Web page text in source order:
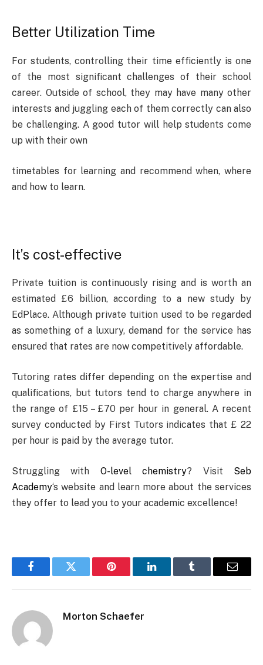
Better Utilization Time
For students, controlling their time efficiently is one
of the most significant challenges of their school
career. Outside of school, they may have many other
interests and juggling each of them correctly can also
be challenging. A good tutor will help students come
up with their own
timetables for learning and recommend when, where
and how to learn.
It’s cost-effective
Private tuition is continuously rising and is worth an
estimated £6 billion, according to a new study by
EdPlace. Although private tuition used to be regarded
as something of a luxury, demand for the service has
ensured that rates are now competitively affordable.
Tutoring rates differ depending on the expertise and
qualifications, but tutors tend to charge anywhere in
the range of £15 – £70 per hour in general. A recent
survey conducted by First Tutors indicates that £ 22
per hour is paid by the average tutor.
Struggling with O-level chemistry? Visit Seb
Academy‘s website and learn more about the services
they offer to lead you to your academic excellence!
FacebookTwitter Pinterest LinkedInTumblr Email
Morton Schaefer